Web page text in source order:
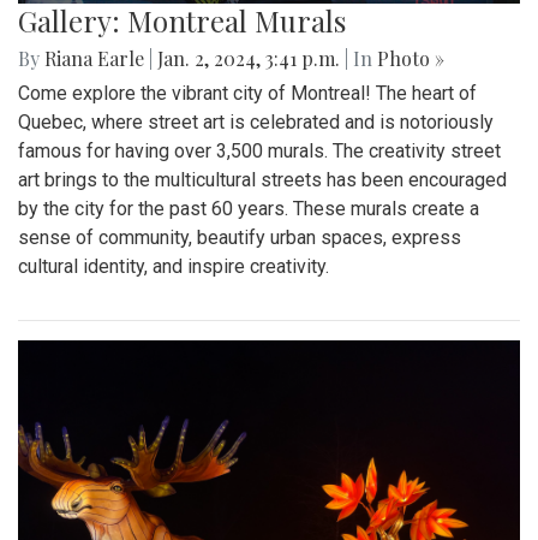
Gallery: Montreal Murals
By Riana Earle Jan. 2, 2024, 3:41 p.m. | In Photo »
Come explore the vibrant city of Montreal! The heart of
Quebec, where street art is celebrated and is notoriously
famous for having over 3,500 murals. The creativity street
art brings to the multicultural streets has been encouraged
by the city for the past 60 years. These murals create a
sense of community, beautify urban spaces, express
cultural identity, and inspire creativity.